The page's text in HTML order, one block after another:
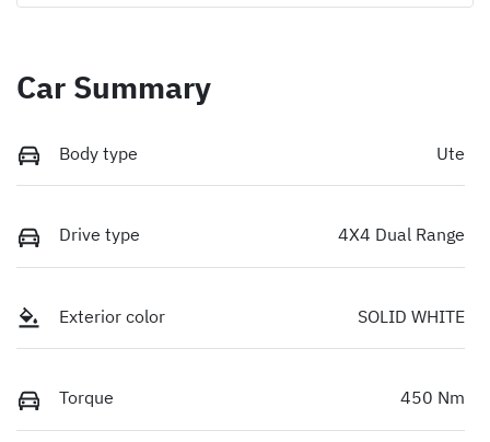
Car Summary
Body type Ute
Drive type 4X4 Dual Range
Exterior color SOLID WHITE
Torque 450 Nm